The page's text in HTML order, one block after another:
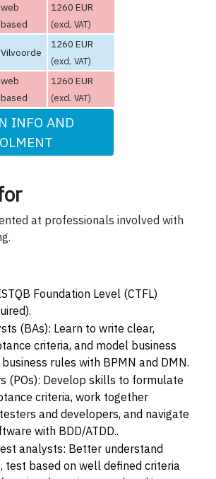
web
based
1260 EUR
(excl. VAT)
Vilvoorde
1260 EUR
(excl. VAT)
web
based
1260 EUR
(excl. VAT)
INFO AND
at professionals involved with
Foundation Level (CTFL)
(BAs): Learn to write clear,
criteria, and model business
rules with BPMN and DMN.
(POs): Develop skills to formulate
criteria, work together
and developers, and navigate
with BDD/ATDD..
analysts: Better understand
test based on well defined criteria